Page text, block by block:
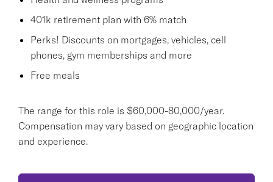
401k retirement plan with 6% match
Perks! Discounts on mortgages, vehicles, cell
phones, gym memberships and more
Free meals
The range for this role is $60,000-80,000/year.
Compensation may vary based on geographic location
and experience.